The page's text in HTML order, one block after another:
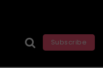
Subscribe